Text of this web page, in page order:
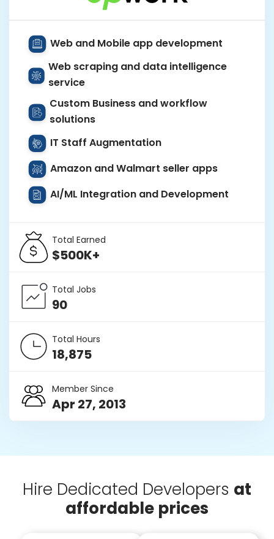
Web and Mobile app development
Web scraping and data intelligence
service
Custom Business and workflow
solutions
IT Staff Augmentation
Amazon and Walmart seller apps
AI/ML Integration and Development
Total Earned
$500K+
Total Jobs
90
Total Hours
18,875
Member Since
Apr 27, 2013
Hire Dedicated Developers at
affordable prices